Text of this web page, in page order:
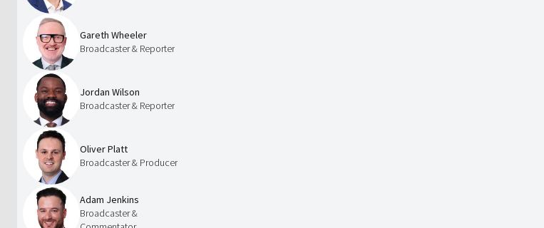
Gareth Wheeler
Broadcaster & Reporter
Jordan Wilson
Broadcaster & Reporter
Oliver Platt
Broadcaster & Producer
Adam Jenkins
Broadcaster &